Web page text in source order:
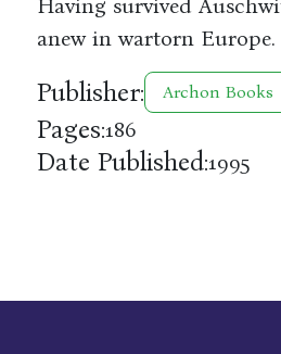
Having survived
anew in wartorn Europe.
Publisher: Archon Books
Pages:186
Date Published:1995